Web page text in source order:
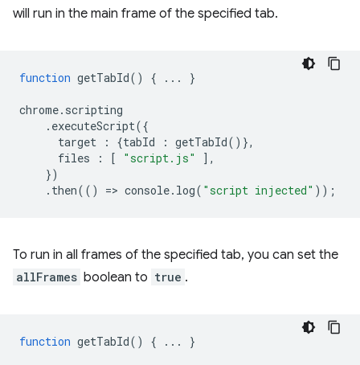
will run in the main frame of the specified tab.
function getTabId() { ... }
chrome. scripting
. executeScript({
target
: {tabId : getTabId()},
files
: [ "script.js"
],
})
. then(() => console. log( "script injected" ));
To run in all frames of the specified tab, you can set the
allFrames boolean to true .
function getTabId() { ... }